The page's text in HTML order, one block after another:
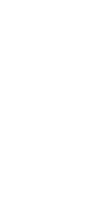
Author